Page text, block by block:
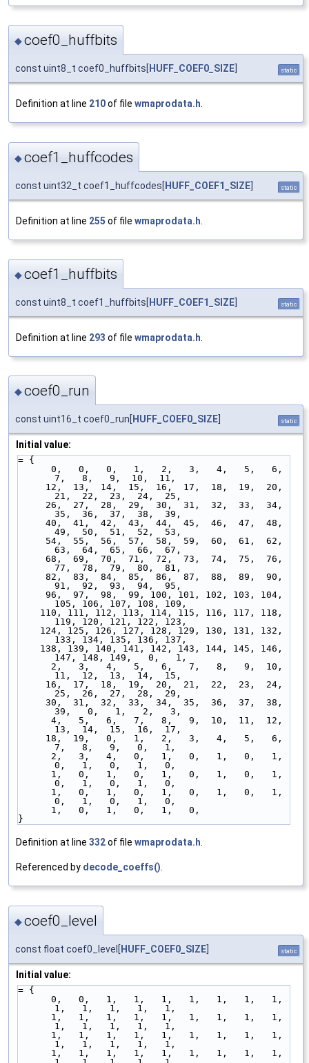
◆coef0_huffbits
const uint8_t coef0_huffbits[ HUFF_COEF0_SIZE static
Definition at line 210of file wmaprodata.h.
◆coef1_huffcodes
const uint32_t coef1_huffcodes[ HUFF_COEF1_SIZE static
Definition at line 255 of file wmaprodata.h
◆coef1_huffbits
const uint8_t coef1_huffbits[ HUFF_COEF1_SIZE static
Definition at line 293 of file wmaprodata.h
◆coef0_run
const uint16_t coef0_run[ HUFF_COEF0_SIZE static
Initial value:
= {
7,   8,   9,  10,  11,
21,  22,  23,  24,  25,
35,  36,  37,  38,  39,
49,  50,  51,  52,  53,
63,  64,  65,  66,  67,
77,  78,  79,  80,  81,
91,  92,  93,  94,  95,
105, 106, 107, 108, 109,
119, 120, 121, 122, 123,
133, 134, 135, 136, 137,
147, 148, 149,   0,   1,
11,  12,  13,  14,  15,
25,  26,  27,  28,  29,
39,   0,   1,   2,   3,
13,  14,  15,  16,  17,
7,   8,   9,   0,   1,
0,   1,   0,   1,   0,
0,   1,   0,   1,   0,
0,   1,   0,   1,   0,
      1,   0,   1,   0,   1,   0,
}
Definition at line 332of file wmaprodata.h.
Referenced by decode_coeffs().
◆coef0_level
const float coef0_level[ HUFF_COEF0_SIZE static
Initial value:
= {
1,   1,   1,   1,   1,
1,   1,   1,   1,   1,
1,   1,   1,   1,   1,